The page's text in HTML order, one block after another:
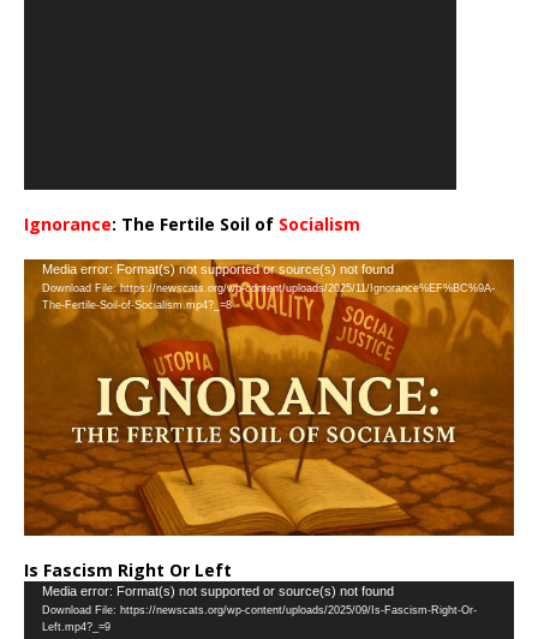
Ignorance: The Fertile Soil of Socialism
Video
Player
Media error: Format(s) not supported or source(s) not found
Download File: https://newscats.org/wp-content/uploads/2025/11/Ignorance%EF%BC%9A-
The-Fertile-Soil-of-Socialism.mp4?_=8
Is Fascism Right Or Left
Video
Player
Media error: Format(s) not supported or source(s) not found
Download File: https://newscats.org/wp-content/uploads/2025/09/Is-Fascism-Right-Or-
Left.mp4?_=9